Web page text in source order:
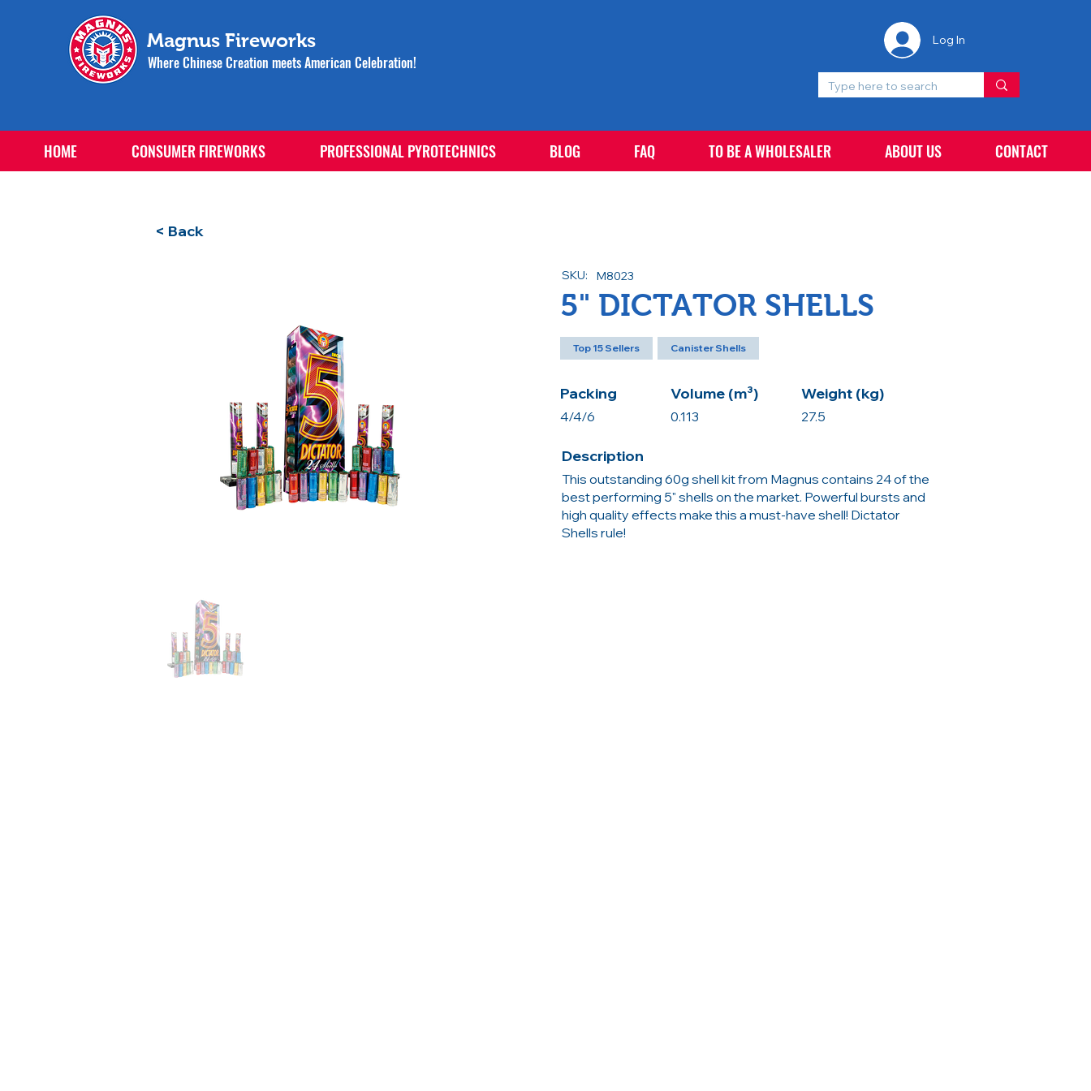
Magnus Fireworks
Where Chinese Creation meets American Celebration!
Log In
HOME CONSUMER FIREWORKS PROFESSIONAL PYROTECHNICS BLOG FAQ TO BE A WHOLESALER ABOUT US CONTACT
< Back
SKU: M8023
5" DICTATOR SHELLS
Top 15 Sellers Canister Shells
Packing
4/4/6
Volume (m³)
0.113
Weight (kg)
27.5
Description
This outstanding 60g shell kit from Magnus contains 24 of the
best performing 5" shells on the market. Powerful bursts and
high quality effects make this a must-have shell! Dictator
Shells rule!